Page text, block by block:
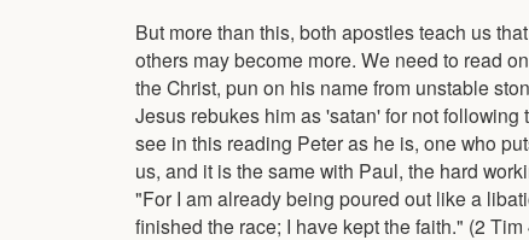
But more than this, both apostles teach us
others may become more. We need to read
the Christ, pun on his name from unstable
Jesus rebukes him as 'satan' for not
see in this reading Peter as he is, one who
us, and it is the same with Paul, the hard
"For I am already being poured out like a
finished the race; I have kept the faith." (2 Tim